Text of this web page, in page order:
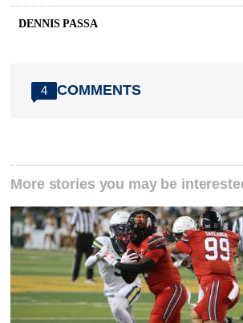
DENNIS PASSA
4 COMMENTS
More stories you may be